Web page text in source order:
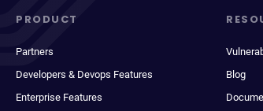
PRODUCT
Partners
Developers & Devops Features
Enterprise Features
Blog